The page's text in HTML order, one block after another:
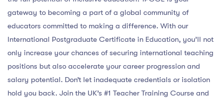
gateway to becoming a part of a global community of
educators committed to making a difference. With our
International Postgraduate Certificate in Education, you’ll not
only increase your chances of securing international teaching
positions but also accelerate your career progression and
salary potential. Don’t let inadequate credentials or isolation
hold you back. Join the UK’s #1 Teacher Training Course and